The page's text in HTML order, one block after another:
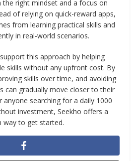
right mindset and a focus on
of relying on quick-reward apps,
from learning practical skills and
in real-world scenarios.
this approach by helping
skills without any upfront cost. By
skills over time, and avoiding
can gradually move closer to their
anyone searching for a daily 1000
investment, Seekho offers a
way to get started.